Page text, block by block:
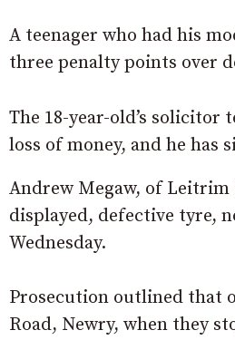
A teenager who had his
three penalty points over
The 18-year-old’s
loss of money, and he
Andrew Megaw, of
displayed, defective tyre,
Wednesday.
Prosecution outlined that
Road, Newry, when they